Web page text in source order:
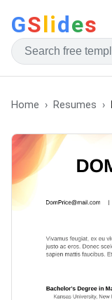
GSlides
Home Resumes